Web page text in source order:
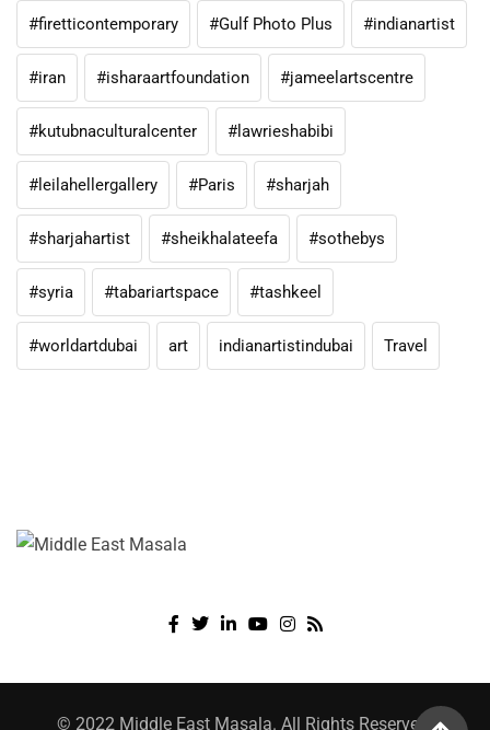
#firetticontemporary #Gulf Photo Plus #indianartist
#iran #isharaartfoundation #jameelartscentre
#kutubnaculturalcenter #lawrieshabibi
#leilahellergallery #Paris #sharjah
#sharjahartist #sheikhalateefa #sothebys
#syria #tabariartspace #tashkeel
#worldartdubai art indianartistindubai Travel
© 2022 Middle East Masala. All Rights Reserved.